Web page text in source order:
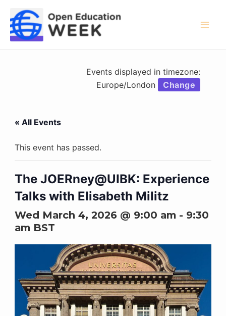
content
Events displayed in timezone:
Europe/London
Change
« All Events
This event has passed.
The JOERney@UIBK: Experience
Talks with Elisabeth Militz
Wed March 4, 2026 @ 9:00 am- 9:30
amBST